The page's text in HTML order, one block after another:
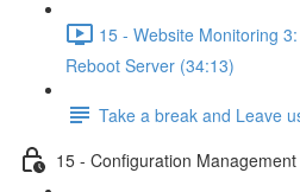
15 - Website Monitoring
Reboot Server (34:13)
Take a break and Leave
15 - Configuration